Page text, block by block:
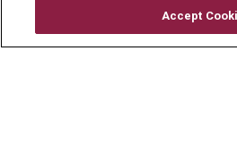
TERMS OF USE AND ONLINE
Accept